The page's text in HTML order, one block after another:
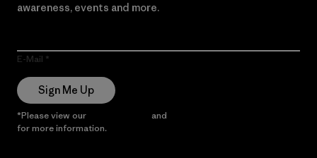
awareness, events and more.
E-Mail
Sign Me Up
*Please view our and
for more information.